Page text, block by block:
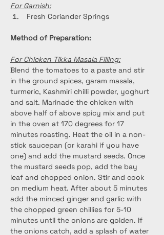
For Garnish:
Fresh Coriander Springs
Method of Preparation:
For Chicken Tikka Masala Filling:
Blend the tomatoes to a paste and stir
in the ground spices, garam masala,
turmeric, Kashmiri chilli powder, yoghurt
and salt. Marinade the chicken with
above half of above spicy mix and put
in the oven at 170 degrees for 17
minutes roasting. Heat the oil in a non-
stick saucepan (or karahi if you have
one) and add the mustard seeds. Once
the mustard seeds pop, add the bay
leaf and chopped onion. Stir and cook
on medium heat. After about 5 minutes
add the minced ginger and garlic with
the chopped green chillies for 5-10
minutes until the onions are golden. If
the onions catch, add a splash of water